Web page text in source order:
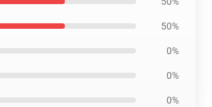
50%
0%
0%
0%